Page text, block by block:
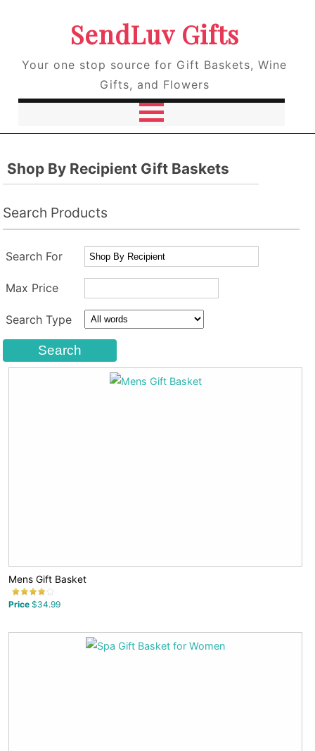
SendLuv Gifts
Your one stop source for Gift Baskets, Wine
Gifts, and Flowers
Shop By Recipient Gift Baskets
Search Products
Search For
Max Price
Search Type
Mens Gift Basket
Price $34.99